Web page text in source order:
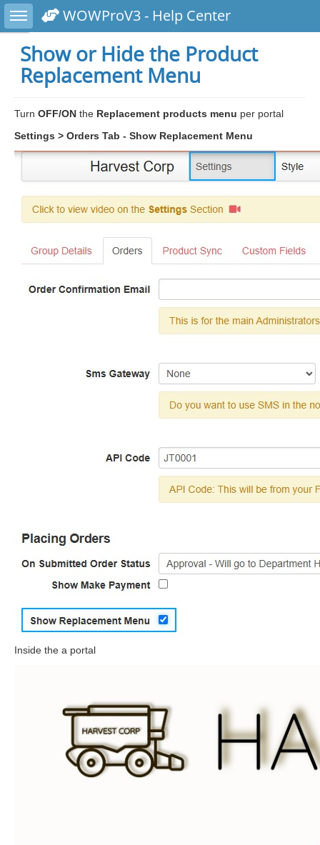
Toggle sidebarWOWProV3 - Help Center
Show or Hide the Product
Replacement Menu
Turn OFF/ON the Replacement products menu per portal
Settings > Orders Tab - Show Replacement Menu
Inside the a portal